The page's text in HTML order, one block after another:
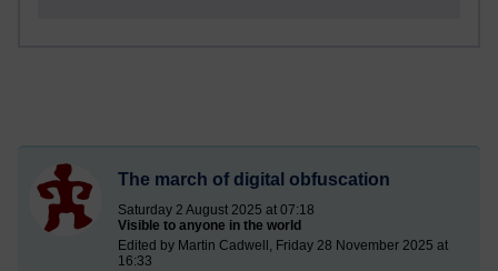
The march of digital obfuscation
Saturday 2 August 2025 at 07:18
Visible to anyone in the world
Edited by Martin Cadwell, Friday 28 November 2025 at
16:33